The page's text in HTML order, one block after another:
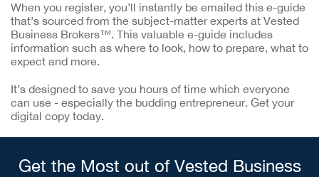
When you register, you’ll instantly be emailed this e-guide
that’s sourced from the subject-matter experts at Vested
Business Brokers™. This valuable e-guide includes
information such as where to look, how to prepare, what to
expect and more.
It’s designed to save you hours of time which everyone
can use - especially the budding entrepreneur. Get your
digital copy today.
Get the Most out of Vested Business